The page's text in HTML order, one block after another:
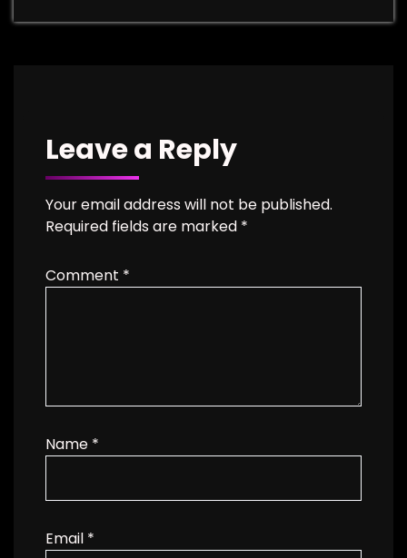
Leave a Reply
Your email address will not be published.
Required fields are marked *
Comment *
Name *
Email *